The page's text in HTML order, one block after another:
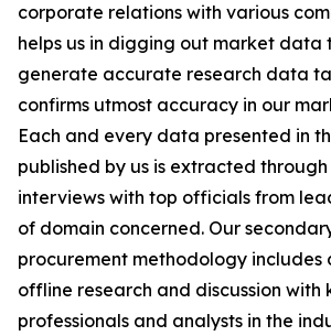
corporate relations with various
helps us in digging out market data
generate accurate research data
confirms utmost accuracy in our
Each and every data presented in
published by us is extracted
interviews with top officials from
of domain concerned. Our
procurement methodology includes
offline research and discussion
professionals and analysts in the